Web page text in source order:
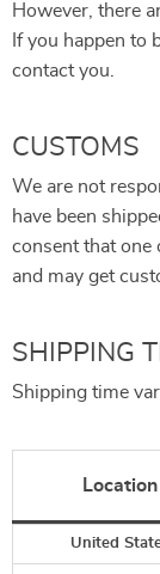
However, there
If you happen to
contact you.
CUSTOMS
We are not
have been
consent that one
and may get
SHIPPING
Shipping time
Location
United